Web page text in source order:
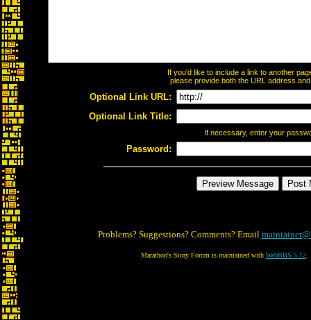
If you'd like to include a link to another
please provide both the URL address
Optional Link URL:
Optional Link Title:
If necessary, enter your
Password:
Problems? Suggestions? Comments? Email
Marathon's Story Forum is maintained with WebBBS 5.12.